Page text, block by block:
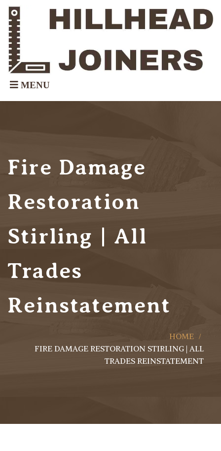
Fire Damage
Restoration
Stirling | All
Trades
Reinstatement
HOME
FIRE DAMAGE RESTORATION STIRLING | ALL
TRADES REINSTATEMENT